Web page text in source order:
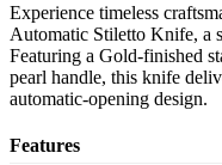
Experience timeless
Automatic Stiletto Knife, a
Featuring a Gold-finished
pearl handle, this knife
automatic-opening design.
Features